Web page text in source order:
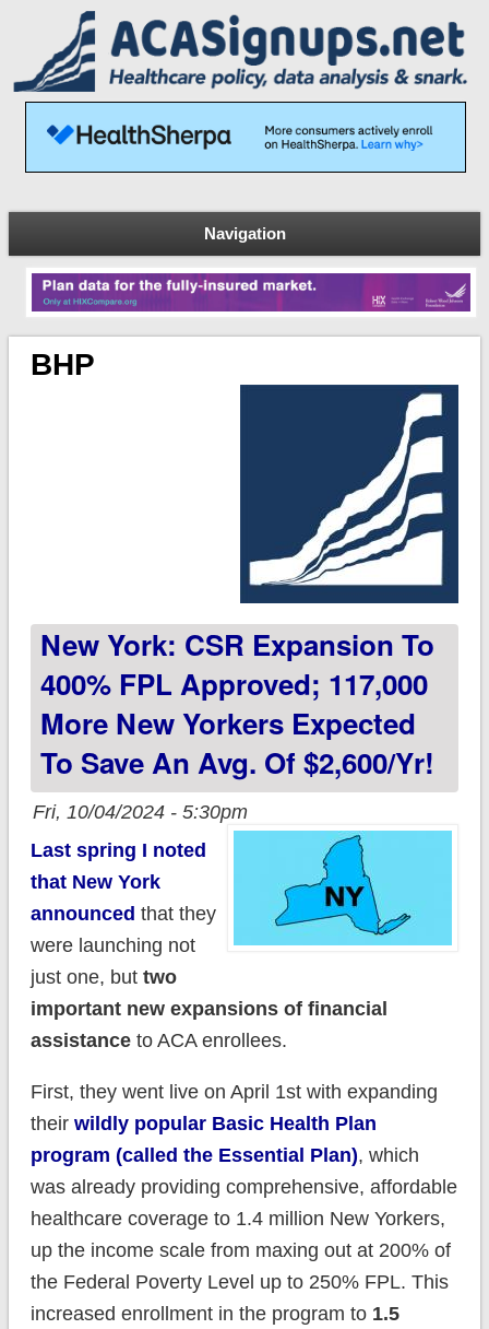
Navigation
BHP
New York: CSR Expansion To
400% FPL Approved; 117,000
More New Yorkers Expected
To Save An Avg. Of $2,600/yr!
Fri, 10/04/2024 - 5:30pm
Last spring I noted
that New York
announced that they
were launching not
just one, but two
important new expansions of financial
assistanceto ACA enrollees.
First, they went live on April 1st with expanding
their wildly popular Basic Health Plan
program (called the Essential Plan), which
was already providing comprehensive, affordable
healthcare coverage to 1.4 million New Yorkers,
up the income scale from maxing out at 200% of
the Federal Poverty Level up to 250% FPL. This
increased enrollment in the program to 1.5